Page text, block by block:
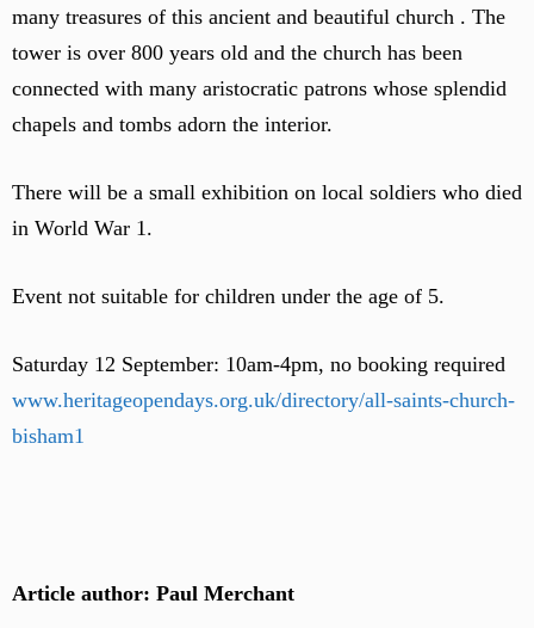
many treasures of this ancient and beautiful church . The
tower is over 800 years old and the church has been
connected with many aristocratic patrons whose splendid
chapels and tombs adorn the interior.
There will be a small exhibition on local soldiers who died
in World War 1.
Event not suitable for children under the age of 5.
Saturday 12 September: 10am-4pm, no booking required
www.heritageopendays.org.uk/directory/all-saints-church-
bisham1
Article author: Paul Merchant